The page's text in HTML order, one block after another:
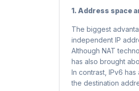
1. Address space
The biggest
independent IP
Although NAT
has also brought
In contrast, IPv6
the destination